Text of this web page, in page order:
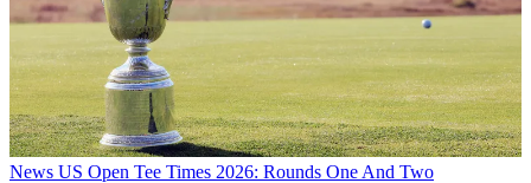
News US Open Tee Times 2026: Rounds One And Two